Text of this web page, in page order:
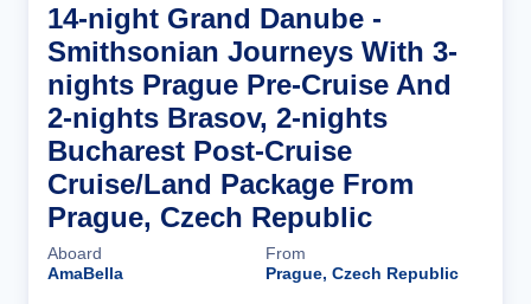
14-night Grand Danube -
Smithsonian Journeys With 3-
nights Prague Pre-Cruise And
2-nights Brasov, 2-nights
Bucharest Post-Cruise
Cruise/Land Package From
Prague, Czech Republic
Aboard
AmaBella
From
Prague, Czech Republic